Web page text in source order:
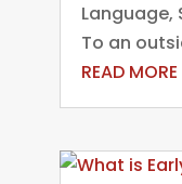
Language,
To an
READ MORE